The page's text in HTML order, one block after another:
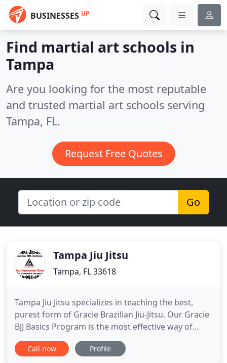
BUSINESSES UP
Find martial art schools in
Tampa
Are you looking for the most reputable
and trusted martial art schools serving
Tampa, FL.
Request Free Quotes
Go
Tampa Jiu Jitsu
Tampa, FL 33618
Tampa Jiu Jitsu specializes in teaching the best,
purest form of Gracie Brazilian Jiu-Jitsu. Our Gracie
BJJ Basics Program is the most effective way of
learning Gracie Jiu-Jitsu self-defense. What makes
Tampa Jiu-Jitsu different is the way that we teach.
Call now Profile